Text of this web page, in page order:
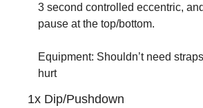
3 second controlled eccentric,
pause at the top/bottom.
Equipment: Shouldn’t need
hurt
1x Dip/Pushdown